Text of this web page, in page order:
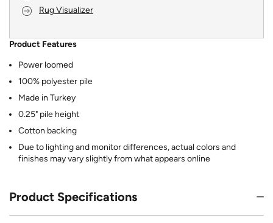
Rug Visualizer
Product Features
Power loomed
100% polyester pile
Made in Turkey
0.25" pile height
Cotton backing
Due to lighting and monitor differences, actual colors and
finishes may vary slightly from what appears online
Product Specifications